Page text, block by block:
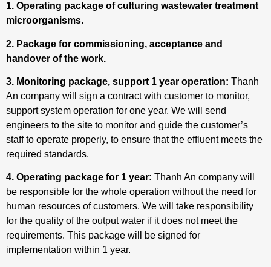
1. Operating package of culturing wastewater treatment
microorganisms.
2. Package for commissioning, acceptance and
handover of the work.
3. Monitoring package, support 1 year operation: Thanh
An company will sign a contract with customer to monitor,
support system operation for one year. We will send
engineers to the site to monitor and guide the customer’s
staff to operate properly, to ensure that the effluent meets the
required standards.
4. Operating package for 1 year: Thanh An company will
be responsible for the whole operation without the need for
human resources of customers. We will take responsibility
for the quality of the output water if it does not meet the
requirements. This package will be signed for
implementation within 1 year.